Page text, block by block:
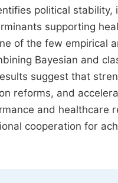
political
supporting
of the few empirical
Bayesian and
suggest that
reforms, and
and healthcare
cooperation for